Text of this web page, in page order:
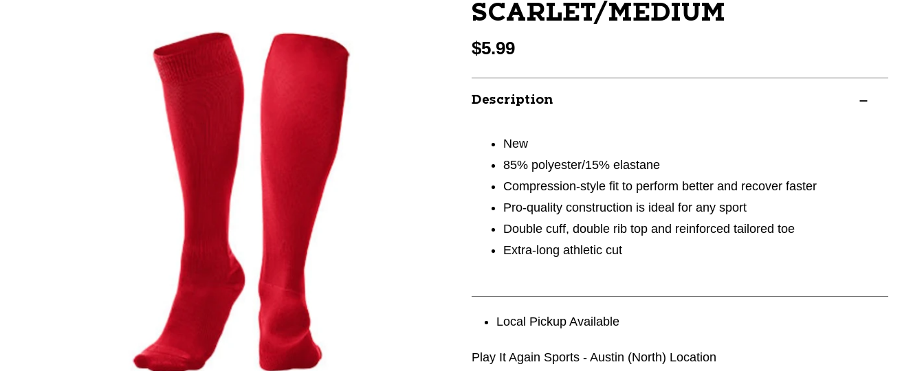
SCARLET/MEDIUM
$5.99
Description
New
85% polyester/15% elastane
Compression-style fit to perform better and recover faster
Pro-quality construction is ideal for any sport
Double cuff, double rib top and reinforced tailored toe
Extra-long athletic cut
Local Pickup Available
Play It Again Sports - Austin (North) Location